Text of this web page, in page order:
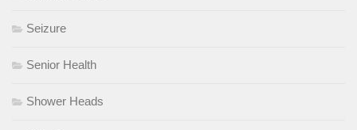
Seizure
Senior Health
Shower Heads